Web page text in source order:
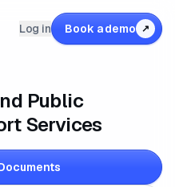
Log in Book a demo ↗
Public
Services